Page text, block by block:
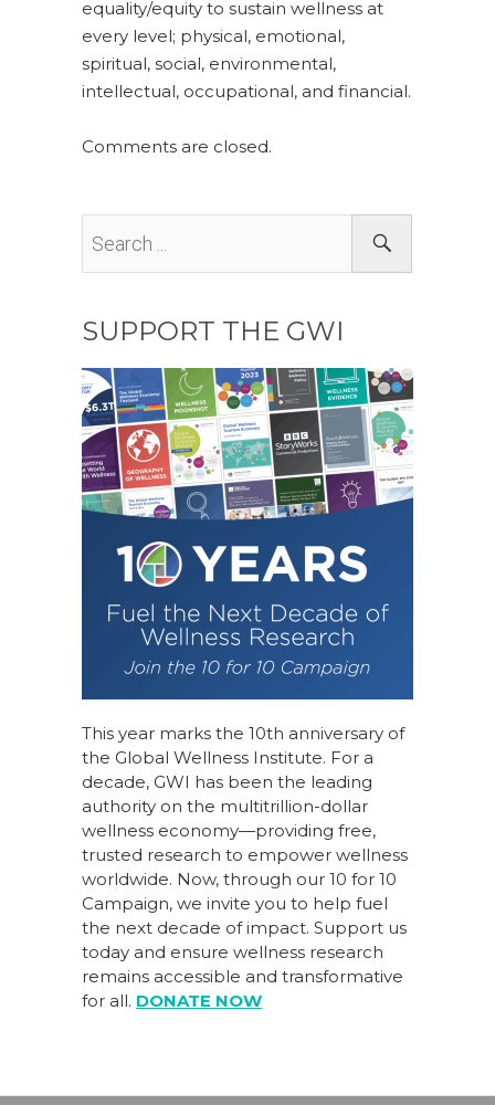
equality/equity to sustain wellness at
every level; physical, emotional,
spiritual, social, environmental,
intellectual, occupational, and financial.
Comments are closed.
SUPPORT THE GWI
This year marks the 10th anniversary of
the Global Wellness Institute. For a
decade, GWI has been the leading
authority on the multitrillion-dollar
wellness economy—providing free,
trusted research to empower wellness
worldwide. Now, through our 10 for 10
Campaign, we invite you to help fuel
the next decade of impact. Support us
today and ensure wellness research
remains accessible and transformative
for all. DONATE NOW